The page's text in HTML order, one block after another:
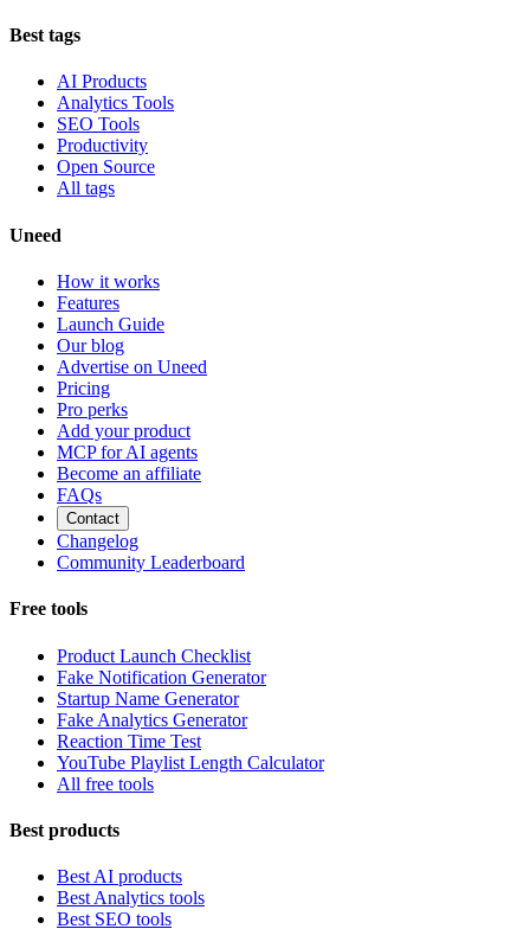
Best tags
AI Products
Analytics Tools
SEO Tools
Productivity
Open Source
All tags
Uneed
How it works
Features
Launch Guide
Our blog
Advertise on Uneed
Pricing
Pro perks
Add your product
MCP for AI agents
Become an affiliate
FAQs
Contact
Changelog
Community Leaderboard
Free tools
Product Launch Checklist
Fake Notification Generator
Startup Name Generator
Fake Analytics Generator
Reaction Time Test
YouTube Playlist Length Calculator
All free tools
Best products
Best AI products
Best Analytics tools
Best SEO tools